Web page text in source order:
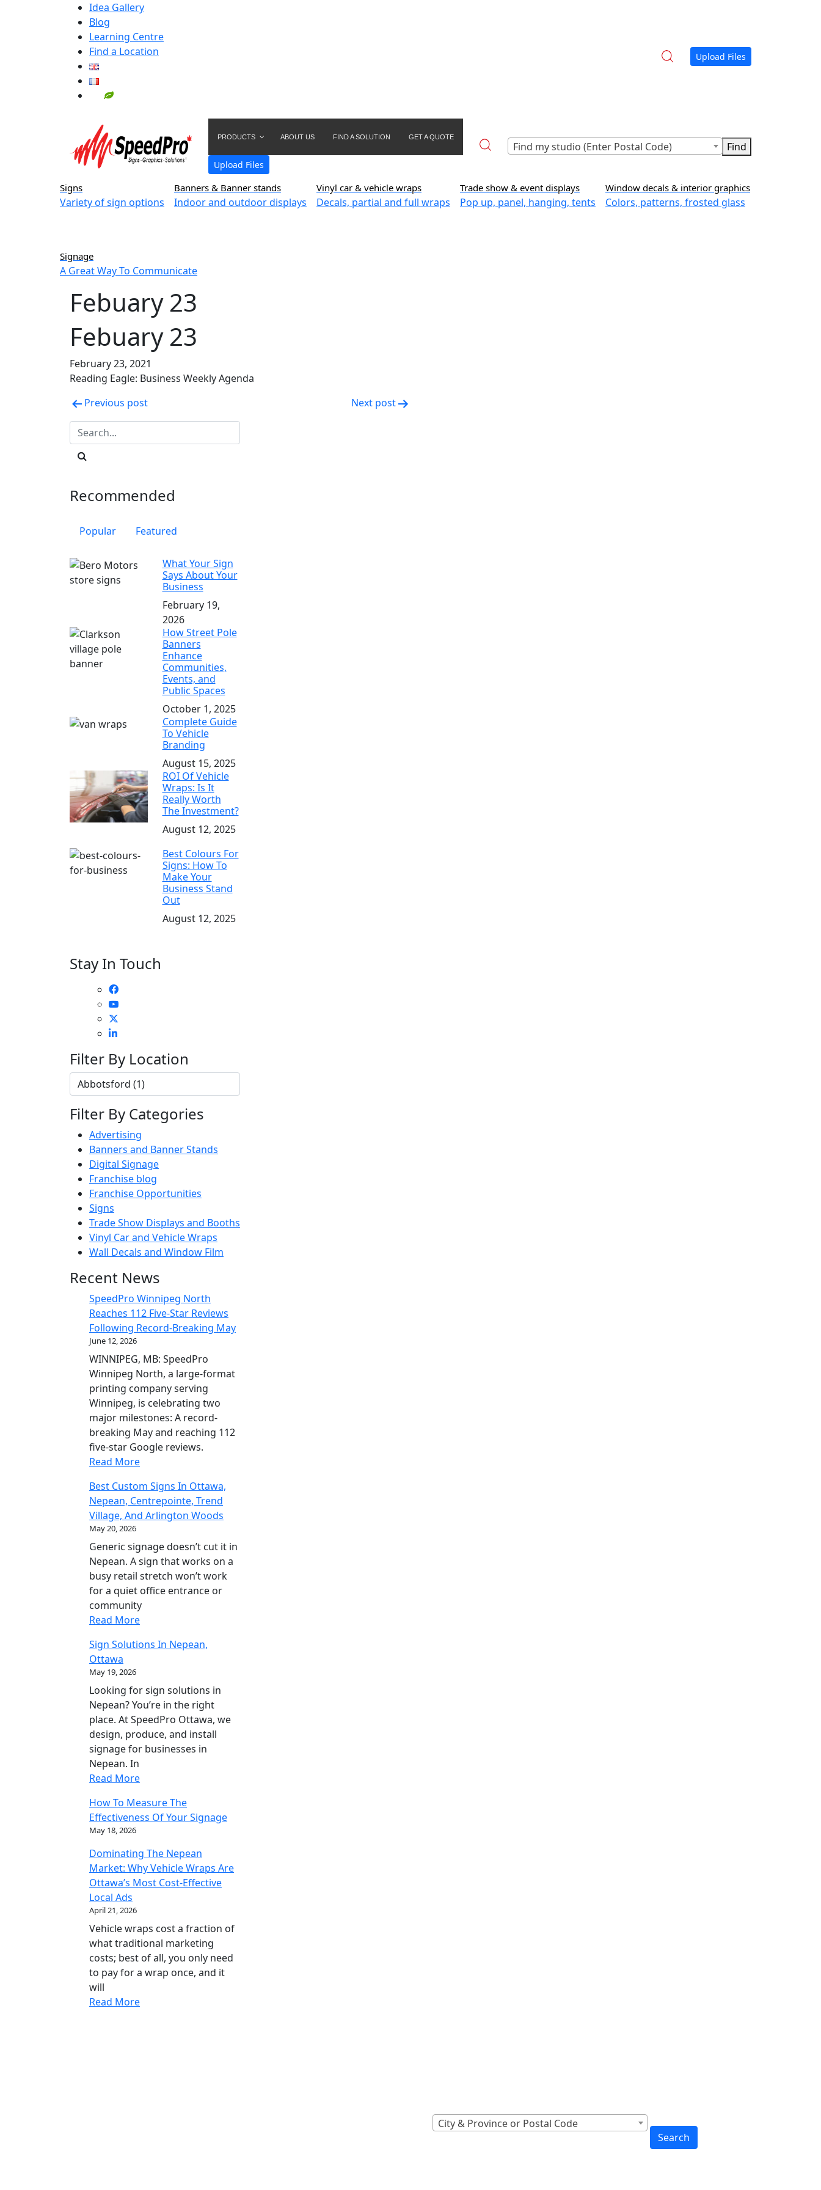
Idea Gallery
Blog
Learning Centre
Find a Location
Upload Files
PRODUCTS ABOUT US FIND A SOLUTION GET A QUOTE
Upload Files
Find my studio (Enter Postal Code)
Signs
Variety of sign options
Banners & Banner stands
Indoor and outdoor displays
Vinyl car & vehicle wraps
Decals, partial and full wraps
Trade show & event displays
Pop up, panel, hanging, tents
Window decals & interior graphics
Colors, patterns, frosted glass
Signage
A Great Way To Communicate
Febuary 23
Febuary 23
February 23, 2021
Reading Eagle: Business Weekly Agenda
Post
navigation
Previous post Next post
Recommended
Popular Featured
What Your Sign
Says About Your
Business
February 19,
2026
How Street Pole
Banners
Enhance
Communities,
Events, and
Public Spaces
October 1, 2025
Complete Guide
To Vehicle
Branding
August 15, 2025
ROI Of Vehicle
Wraps: Is It
Really Worth
The Investment?
August 12, 2025
Best Colours For
Signs: How To
Make Your
Business Stand
Out
August 12, 2025
Stay In Touch
Filter By Location
Filter By Categories
Advertising
Banners and Banner Stands
Digital Signage
Franchise blog
Franchise Opportunities
Signs
Trade Show Displays and Booths
Vinyl Car and Vehicle Wraps
Wall Decals and Window Film
Recent News
SpeedPro Winnipeg North
Reaches 112 Five-Star Reviews
Following Record-Breaking May
June 12, 2026
WINNIPEG, MB: SpeedPro
Winnipeg North, a large-format
printing company serving
Winnipeg, is celebrating two
major milestones: A record-
breaking May and reaching 112
five-star Google reviews.
Read More
Best Custom Signs In Ottawa,
Nepean, Centrepointe, Trend
Village, And Arlington Woods
May 20, 2026
Generic signage doesn’t cut it in
Nepean. A sign that works on a
busy retail stretch won’t work
for a quiet office entrance or
community
Read More
Sign Solutions In Nepean,
Ottawa
May 19, 2026
Looking for sign solutions in
Nepean? You’re in the right
place. At SpeedPro Ottawa, we
design, produce, and install
signage for businesses in
Nepean. In
Read More
How To Measure The
Effectiveness Of Your Signage
May 18, 2026
Dominating The Nepean
Market: Why Vehicle Wraps Are
Ottawa’s Most Cost-Effective
Local Ads
April 21, 2026
Vehicle wraps cost a fraction of
what traditional marketing
costs; best of all, you only need
to pay for a wrap once, and it
will
Read More
City & Province or Postal Code
Search